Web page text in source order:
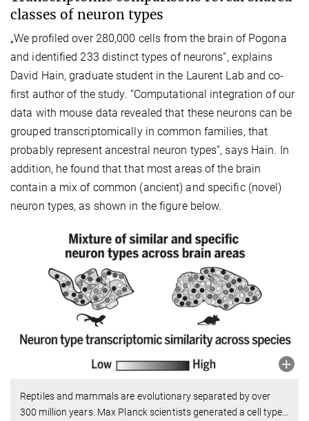
classes of neuron types
„We profiled over 280,000 cells from the brain of Pogona
and identified 233 distinct types of neurons”, explains
David Hain, graduate student in the Laurent Lab and co-
first author of the study. “Computational integration of our
data with mouse data revealed that these neurons can be
grouped transcriptomically in common families, that
probably represent ancestral neuron types”, says Hain. In
addition, he found that that most areas of the brain
contain a mix of common (ancient) and specific (novel)
neuron types, as shown in the figure below.
Reptiles and mammals are evolutionary separated by over
300 million years. Max Planck scientists generated a cell type